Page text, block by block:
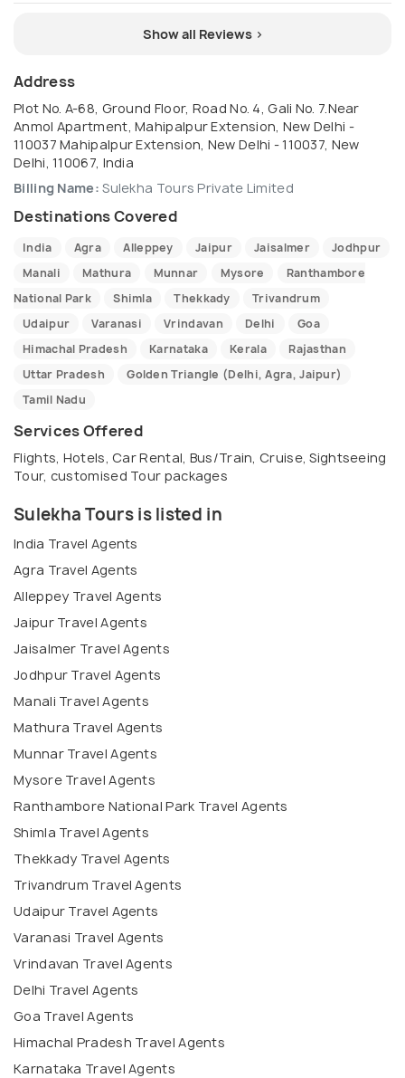
Show all Reviews >
Address
Plot No. A-68, Ground Floor, Road No. 4, Gali No. 7.Near
Anmol Apartment, Mahipalpur Extension, New Delhi -
110037 Mahipalpur Extension, New Delhi - 110037, New
Delhi, 110067, India
Billing Name: Sulekha Tours Private Limited
Destinations Covered
India Agra Alleppey Jaipur Jaisalmer
Jodhpur
Manali
Mathura Munnar Mysore
Ranthambore
National Park
Shimla Thekkady
Trivandrum
Udaipur
Varanasi Vrindavan Delhi
Goa
Himachal Pradesh
Karnataka Kerala
Rajasthan
Uttar Pradesh
Golden Triangle (Delhi, Agra, Jaipur)
Tamil Nadu
Services Offered
Flights, Hotels, Car Rental, Bus/Train, Cruise, Sightseeing
Tour, customised Tour packages
Sulekha Tours is listed in
India Travel Agents
Agra Travel Agents
Alleppey Travel Agents
Jaipur Travel Agents
Jaisalmer Travel Agents
Jodhpur Travel Agents
Manali Travel Agents
Mathura Travel Agents
Munnar Travel Agents
Mysore Travel Agents
Ranthambore National Park Travel Agents
Shimla Travel Agents
Thekkady Travel Agents
Trivandrum Travel Agents
Udaipur Travel Agents
Varanasi Travel Agents
Vrindavan Travel Agents
Delhi Travel Agents
Goa Travel Agents
Himachal Pradesh Travel Agents
Karnataka Travel Agents